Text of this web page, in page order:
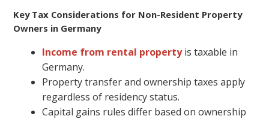
Key Tax Considerations for Non-Resident Property
Owners in Germany
Income from rental propertyis taxable in
Germany.
Property transfer and ownership taxes apply
regardless of residency status.
Capital gains rules differ based on ownership